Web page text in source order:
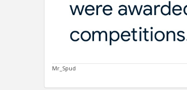
Mr_Spud